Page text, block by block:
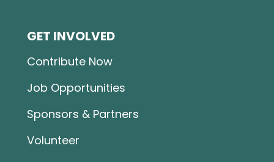
GET INVOLVED
Contribute Now
Job Opportunities
Sponsors & Partners
Volunteer